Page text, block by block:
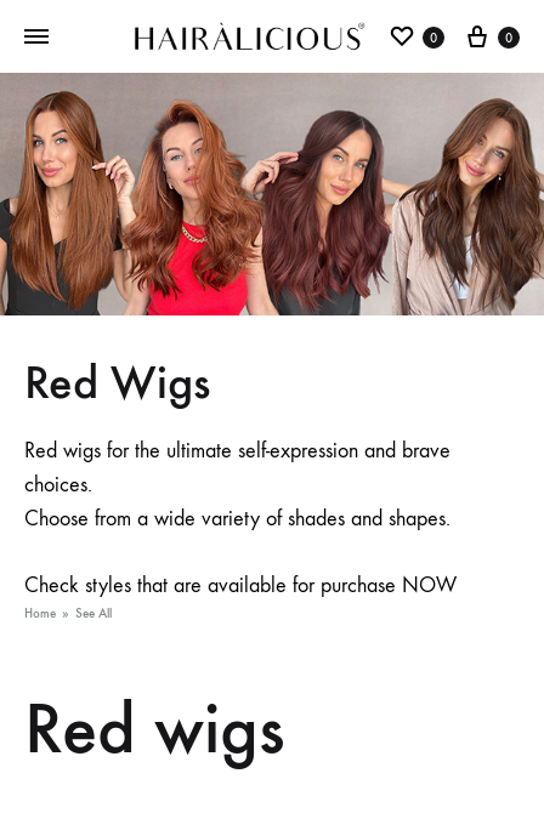
0 0
Red Wigs
Red wigs for the ultimate self-expression and brave
choices.
Choose from a wide variety of shades and shapes.
Check styles that are available for purchase NOW
Home » See All
Red wigs